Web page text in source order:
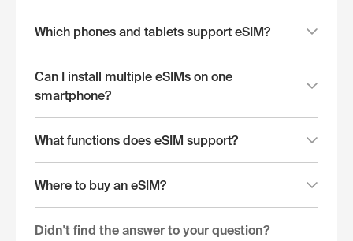
Which phones and tablets support eSIM?
Can I install multiple eSIMs on one
smartphone?
What functions does eSIM support?
Where to buy an eSIM?
Didn't find the answer to your question?